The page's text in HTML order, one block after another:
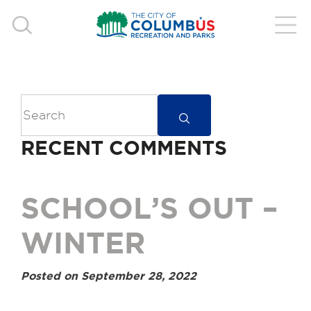
RECENT COMMENTS
SCHOOL’S OUT –
WINTER
Posted on September 28, 2022